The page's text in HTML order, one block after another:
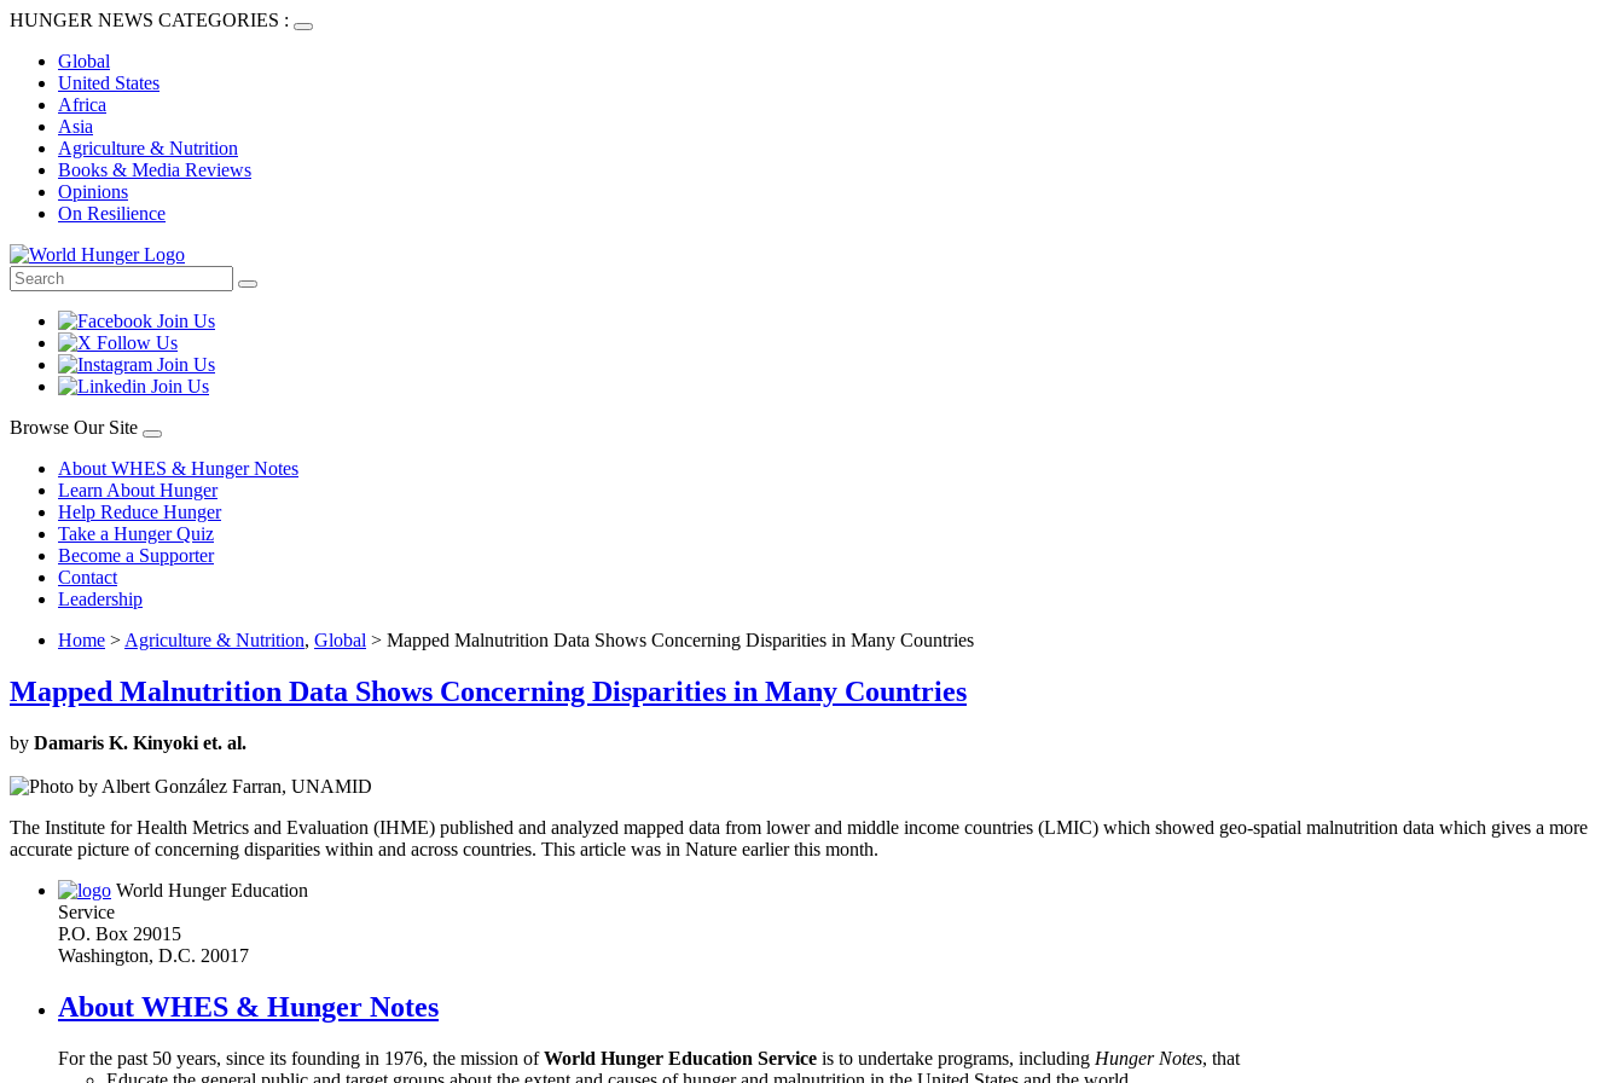
HUNGER NEWS CATEGORIES :
Global
United States
Africa
Asia
Agriculture & Nutrition
Books & Media Reviews
Opinions
On Resilience
Browse Our Site
About WHES & Hunger Notes
Learn About Hunger
Help Reduce Hunger
Take a Hunger Quiz
Become a Supporter
Contact
Leadership
Home > Agriculture & Nutrition, Global > Mapped Malnutrition Data Shows Concerning Disparities in Many Countries
Mapped Malnutrition Data Shows Concerning Disparities in Many Countries
by Damaris K. Kinyoki et. al.
The Institute for Health Metrics and Evaluation (IHME) published and analyzed mapped data from lower and middle income countries (LMIC) which showed geo-spatial malnutrition data which gives a more
accurate picture of concerning disparities within and across countries. This article was in Nature earlier this month.
World Hunger Education
Service
P.O. Box 29015
Washington, D.C. 20017
About WHES & Hunger Notes
For the past 50 years, since its founding in 1976, the mission ofWorld Hunger Education Service is to undertake programs, including Hunger Notes, that